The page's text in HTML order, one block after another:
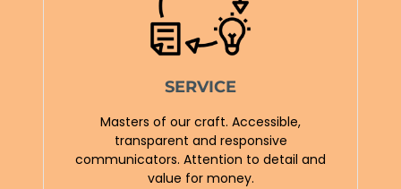
SERVICE
Masters of our craft. Accessible,
transparent and responsive
communicators. Attention to detail and
value for money.